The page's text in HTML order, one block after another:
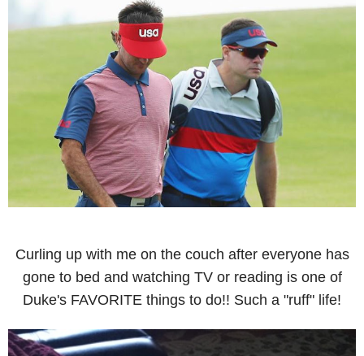
Curling up with me on the couch after everyone has
gone to bed and watching TV or reading is one of
Duke's FAVORITE things to do!! Such a "ruff" life!